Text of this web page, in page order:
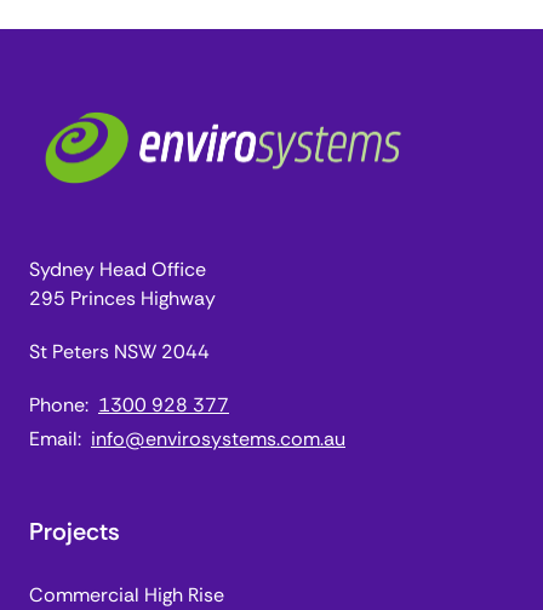
Sydney Head Office
295 Princes Highway
St Peters NSW 2044
Phone: 1300 928 377
Email: info@envirosystems.com.au
Projects
Commercial High Rise